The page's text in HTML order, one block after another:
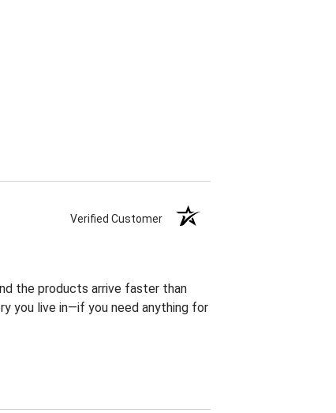
Verified Customer
the products arrive faster than
you live in—if you need anything for